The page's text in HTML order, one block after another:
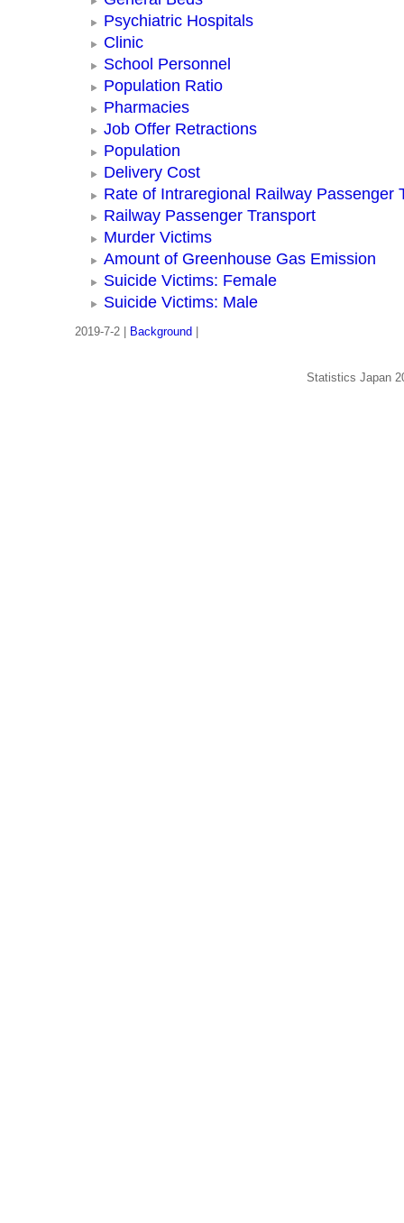
Psychiatric Hospitals
Clinic
School Personnel
Population Ratio
Pharmacies
Job Offer Retractions
Population
Delivery Cost
Rate of Intraregional Railway Passenger
Railway Passenger Transport
Murder Victims
Amount of Greenhouse Gas Emission
Suicide Victims: Female
Suicide Victims: Male
2019-7-2 | Background
Statistics Japan